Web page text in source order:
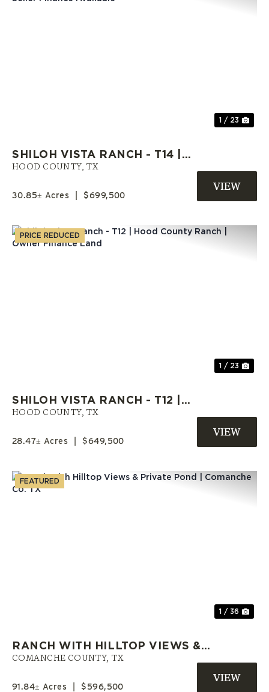
1 / 23
SHILOH VISTA RANCH - T14 |
HOOD COUNTY ACREAGE |
HOOD COUNTY, TX
30.85± Acres $699,500
PRICE REDUCED
1 / 23
SHILOH VISTA RANCH - T12 |
HOOD COUNTY RANCH | OWNER
HOOD COUNTY, TX
28.47± Acres $649,500
FEATURED
1 / 36
RANCH WITH HILLTOP VIEWS &
PRIVATE POND | COMANCHE CO.
COMANCHE COUNTY, TX
91.84± Acres $596,500